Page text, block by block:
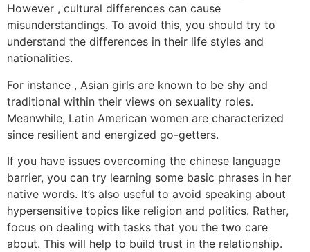
However , cultural differences can cause
misunderstandings. To avoid this, you should try to
understand the differences in their life styles and
nationalities.
For instance , Asian girls are known to be shy and
traditional within their views on sexuality roles.
Meanwhile, Latin American women are characterized
since resilient and energized go-getters.
If you have issues overcoming the chinese language
barrier, you can try learning some basic phrases in her
native words. It’s also useful to avoid speaking about
hypersensitive topics like religion and politics. Rather,
focus on dealing with tasks that you the two care
about. This will help to build trust in the relationship.